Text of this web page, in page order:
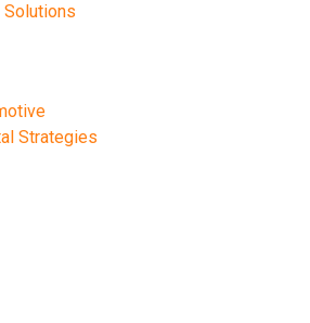
Solutions
Strategies